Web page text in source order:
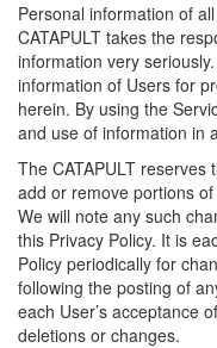
Personal information of
CATAPULT takes the
information very
information of Users for
herein. By using the
and use of information in
The CATAPULT reserves
add or remove portions
We will note any such
this Privacy Policy. It is
Policy periodically for
following the posting of
each User’s acceptance
deletions or changes.